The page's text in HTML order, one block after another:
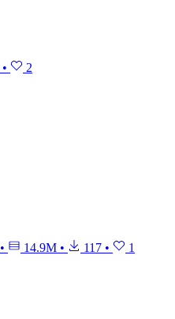
•
2
• 14.9M • 117 • 1